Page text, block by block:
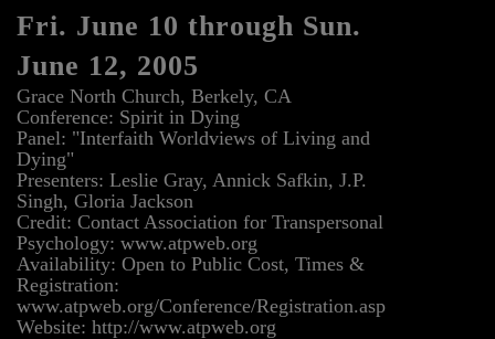
Fri. June 10 through Sun.
June 12, 2005
Grace North Church, Berkely, CA
Conference: Spirit in Dying
Panel: "Interfaith Worldviews of Living and
Dying"
Presenters: Leslie Gray, Annick Safkin, J.P.
Singh, Gloria Jackson
Credit: Contact Association for Transpersonal
Psychology: www.atpweb.org
Availability: Open to Public Cost, Times &
Registration:
www.atpweb.org/Conference/Registration.asp
Website: http://www.atpweb.org